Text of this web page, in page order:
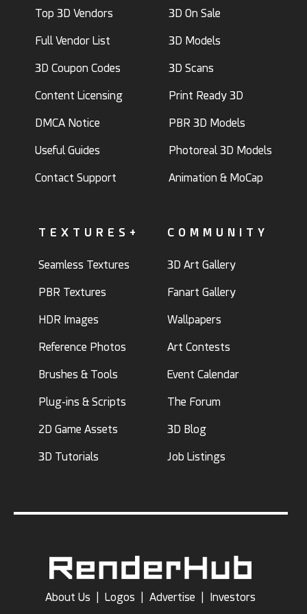
Top 3D Vendors
Full Vendor List
3D Coupon Codes
Content Licensing
DMCA Notice
Useful Guides
Contact Support
3D On Sale
3D Models
3D Scans
Print Ready 3D
PBR 3D Models
Photoreal 3D Models
Animation & MoCap
TEXTURES+
Seamless Textures
PBR Textures
HDR Images
Reference Photos
Brushes & Tools
Plug-ins & Scripts
2D Game Assets
3D Tutorials
COMMUNITY
3D Art Gallery
Fanart Gallery
Wallpapers
Art Contests
Event Calendar
The Forum
3D Blog
Job Listings
About Us Logos Advertise Investors